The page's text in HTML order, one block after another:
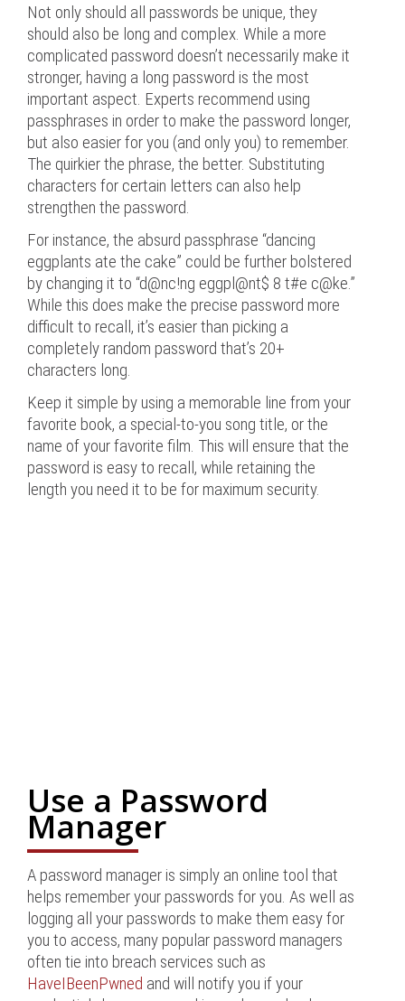
Not only should all passwords be unique, they
should also be long and complex. While a more
complicated password doesn’t necessarily make it
stronger, having a long password is the most
important aspect. Experts recommend using
passphrases in order to make the password longer,
but also easier for you (and only you) to remember.
The quirkier the phrase, the better. Substituting
characters for certain letters can also help
strengthen the password.
For instance, the absurd passphrase “dancing
eggplants ate the cake” could be further bolstered
by changing it to “d@nc!ng eggpl@nt$ 8 t#e c@ke.”
While this does make the precise password more
difficult to recall, it’s easier than picking a
completely random password that’s 20+
characters long.
Keep it simple by using a memorable line from your
favorite book, a special-to-you song title, or the
name of your favorite film. This will ensure that the
password is easy to recall, while retaining the
length you need it to be for maximum security.
Use a Password
Manager
A password manager is simply an online tool that
helps remember your passwords for you. As well as
logging all your passwords to make them easy for
you to access, many popular password managers
often tie into breach services such as
HaveIBeenPwned and will notify you if your